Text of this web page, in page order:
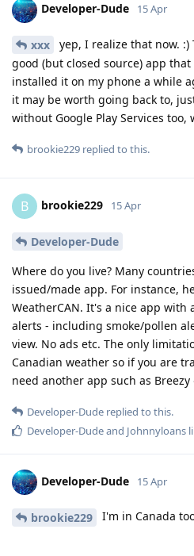
Developer-Dude 15 Apr
xxx
yep, I realize that now. :)
good (but closed source) app
installed it on my phone a while
it may be worth going back to,
without Google Play Services too,
brookie229 replied to this.
B brookie229 15 Apr
Developer-Dude
Where do you live? Many
issued/made app. For instance,
WeatherCAN. It's a nice app with
alerts - including smoke/pollen
view. No ads etc. The only
Canadian weather so if you are
need another app such as Breezy
Developer-Dude replied to this.
Developer-Dudeand Johnnyloans
Developer-Dude 15 Apr
brookie229 I'm in Canada